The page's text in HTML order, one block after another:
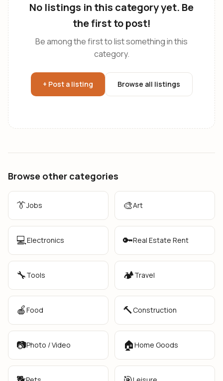
No listings in this category yet. Be
the first to post!
Be among the first to list something in this
category.
+ Post a listing Browse all listings
Browse other categories
👔Jobs 🎨Art
💻Electronics 🔑Real Estate Rent
🔧Tools 🏕️Travel
🍎Food 🔨Construction
📷Photo / Video 🏠Home Goods